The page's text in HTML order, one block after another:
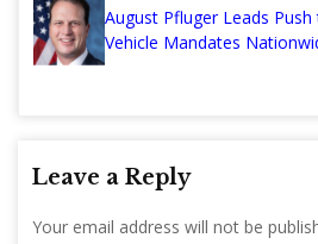
August Pfluger Leads
Vehicle Mandates
Leave a Reply
Your email address will not be